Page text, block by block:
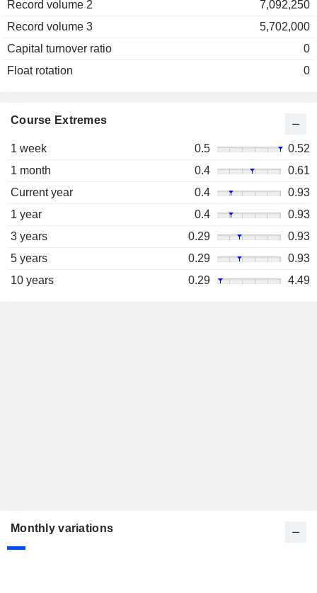
Record volume 2
7,092,250
Record volume 3
5,702,000
Capital turnover ratio
0
Float rotation
0
Course Extremes
1 week 0.5
0.52
1 month
0.4
0.61
Current year
0.4
0.93
1 year
0.4
0.93
3 years
0.29
0.93
5 years
0.29
0.93
10 years
0.29 4.49
Monthly variations